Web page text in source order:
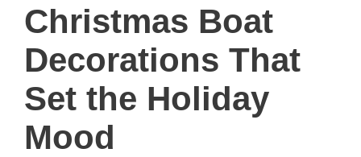
Christmas Boat
Decorations That
Set the Holiday
Mood